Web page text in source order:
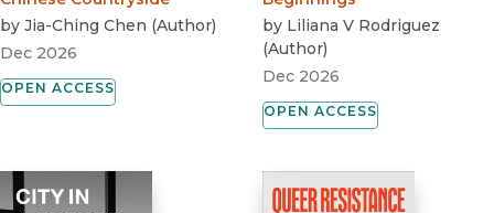
by Jia-Ching Chen (Author)
Dec 2026
OPEN ACCESS
by Liliana V Rodriguez
(Author)
Dec 2026
OPEN ACCESS